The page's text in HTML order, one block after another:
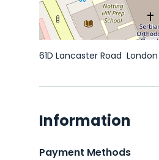
61D Lancaster Road London
Information
Payment Methods